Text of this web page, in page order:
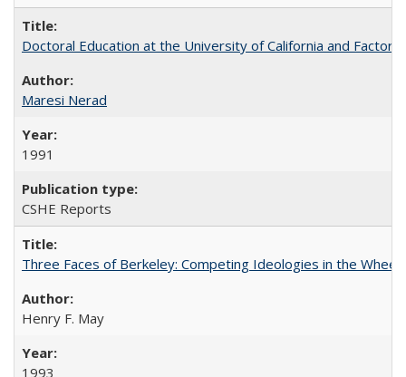
Doctoral Education at the University of California and
Maresi Nerad
1991
CSHE Reports
Three Faces of Berkeley: Competing Ideologies in the
Henry F. May
1993